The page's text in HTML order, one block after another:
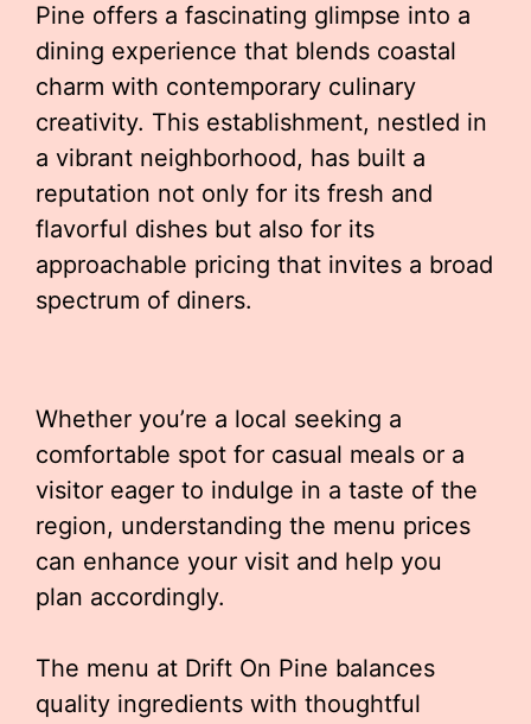
Pine offers a fascinating glimpse into a
dining experience that blends coastal
charm with contemporary culinary
creativity. This establishment, nestled in
a vibrant neighborhood, has built a
reputation not only for its fresh and
flavorful dishes but also for its
approachable pricing that invites a broad
spectrum of diners.
Whether you’re a local seeking a
comfortable spot for casual meals or a
visitor eager to indulge in a taste of the
region, understanding the menu prices
can enhance your visit and help you
plan accordingly.
The menu at Drift On Pine balances
quality ingredients with thoughtful